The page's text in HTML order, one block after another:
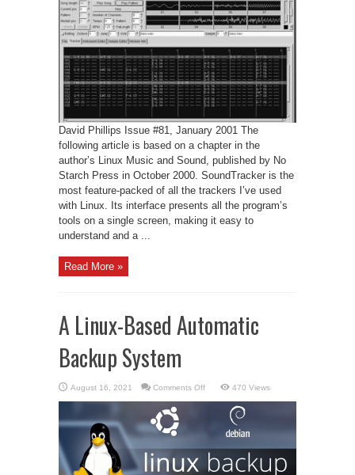
of
SoundTracker
David Phillips Issue #81, January 2001 The
following article is based on a chapter in the
author’s Linux Music and Sound, published by No
Starch Press in October 2000. SoundTracker is the
most feature-packed of all the trackers I’ve used
with Linux. Its interface presents all the program’s
tools on a single screen, making it easy to
understand and a ...
Read More »
A Linux-Based Automatic
Backup System
August 16, 2021 Comments Offon
Linux-
Automatic
Backup
System
470 Views